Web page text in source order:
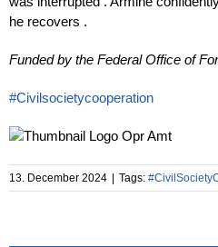
he recovers .
Funded by the Federal Office of
#Civilsocietycooperation
13. December 2024 | Tags: